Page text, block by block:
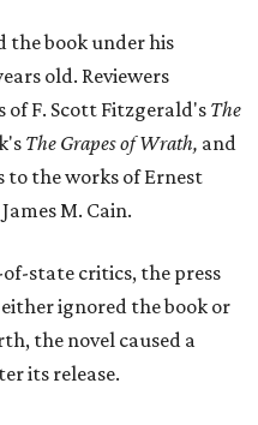
the book under his
old. Reviewers
of F. Scott Fitzgerald's The
The Grapes of Wrath, and
to the works of Ernest
M. Cain.
state critics, the press
either ignored the book or
the novel caused a
its release.